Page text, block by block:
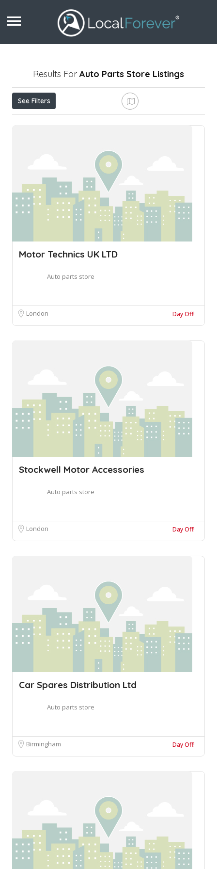
Results For Auto Parts Store Listings
See Filters
Motor Technics UK LTD
Auto parts store
London Day Off!
Stockwell Motor Accessories
Auto parts store
London Day Off!
Car Spares Distribution Ltd
Auto parts store
Birmingham Day Off!